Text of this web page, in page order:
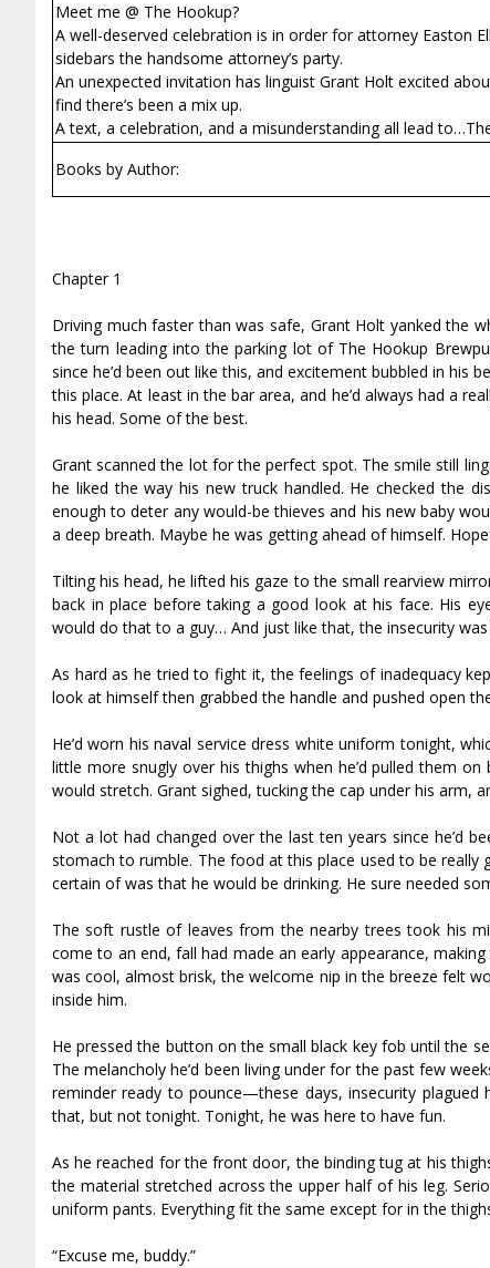
Meet me @ The Hookup?
A well-deserved celebration is in order for attorney Easton
sidebars the handsome attorney’s party.
An unexpected invitation has linguist Grant Holt excited
find there’s been a mix up.
A text, a celebration, and a misunderstanding all lead
Books by Author:
Chapter 1
Driving much faster than was safe, Grant Holt yanked the
the turn leading into the parking lot of The Hookup
since he’d been out like this, and excitement bubbled in his
this place. At least in the bar area, and he’d always had a
his head. Some of the best.
Grant scanned the lot for the perfect spot. The smile still
he liked the way his new truck handled. He checked the
enough to deter any would-be thieves and his new baby
a deep breath. Maybe he was getting ahead of himself.
Tilting his head, he lifted his gaze to the small rearview
back in place before taking a good look at his face. His
would do that to a guy… And just like that, the insecurity was
As hard as he tried to fight it, the feelings of inadequacy
look at himself then grabbed the handle and pushed open
He’d worn his naval service dress white uniform tonight,
little more snugly over his thighs when he’d pulled them
would stretch. Grant sighed, tucking the cap under his arm,
Not a lot had changed over the last ten years since he’d
stomach to rumble. The food at this place used to be really
certain of was that he would be drinking. He sure needed
The soft rustle of leaves from the nearby trees took his
come to an end, fall had made an early appearance,
was cool, almost brisk, the welcome nip in the breeze felt
inside him.
He pressed the button on the small black key fob until the
The melancholy he’d been living under for the past few
reminder ready to pounce—these days, insecurity
that, but not tonight. Tonight, he was here to have fun.
As he reached for the front door, the binding tug at his
the material stretched across the upper half of his leg.
uniform pants. Everything fit the same except for in the
“Excuse me, buddy.”